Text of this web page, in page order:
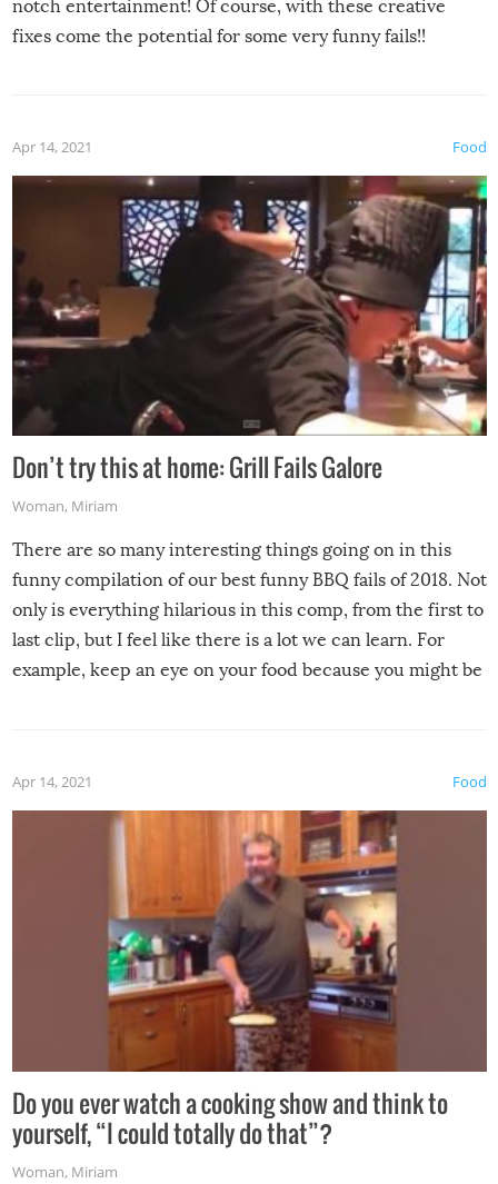
notch entertainment! Of course, with these creative
fixes come the potential for some very funny fails!!
Food
Apr 14, 2021
Don’t try this at home: Grill Fails Galore
Woman, Miriam
There are so many interesting things going on in this
funny compilation of our best funny BBQ fails of 2018. Not
only is everything hilarious in this comp, from the first to
last clip, but I feel like there is a lot we can learn. For
example, keep an eye on your food because you might be
made themselves at home inside. And finally, don’t try to
grill while it’s windy and rainy, it just won’t work out.
Food
Apr 14, 2021
Do you ever watch a cooking show and think to
yourself, “I could totally do that”?
Woman, Miriam